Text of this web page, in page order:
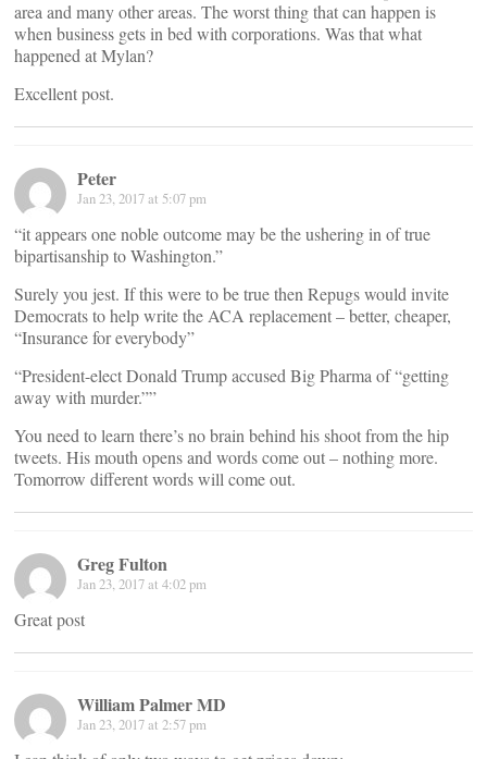
area and many other areas. The worst thing that can happen is
when business gets in bed with corporations. Was that what
happened at Mylan?
Excellent post.
Peter
Jan 23, 2017 at 5:07 pm
“it appears one noble outcome may be the ushering in of true
bipartisanship to Washington.”
Surely you jest. If this were to be true then Repugs would invite
Democrats to help write the ACA replacement – better, cheaper,
“Insurance for everybody”
“President-elect Donald Trump accused Big Pharma of “getting
away with murder.””
You need to learn there’s no brain behind his shoot from the hip
tweets. His mouth opens and words come out – nothing more.
Tomorrow different words will come out.
Greg Fulton
Jan 23, 2017 at 4:02 pm
Great post
William Palmer MD
Jan 23, 2017 at 2:57 pm